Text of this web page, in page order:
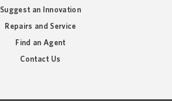
Suggest an Innovation
Repairs and Service
Find an Agent
Contact Us